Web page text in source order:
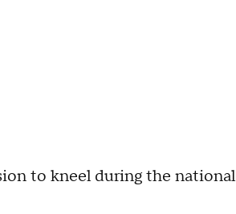
to kneel during the national